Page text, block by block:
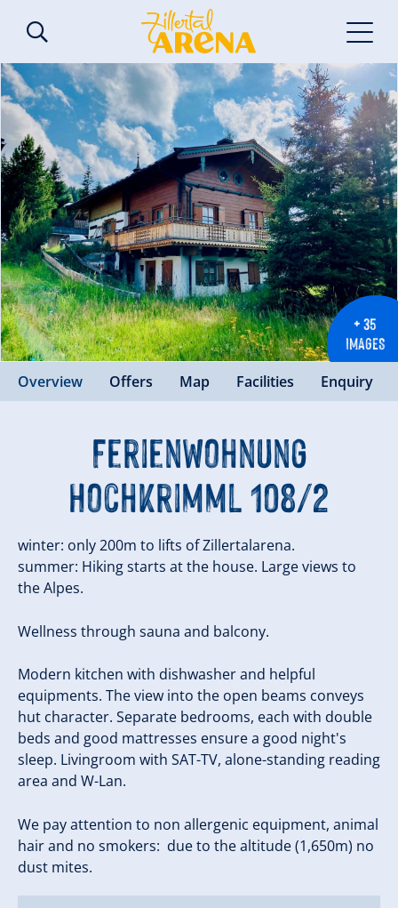
+ 35
IMAGES
Overview Offers Map Facilities Enquiry
Ferienwohnung
Hochkrimml 108/2
winter: only 200m to lifts of Zillertalarena.
summer: Hiking starts at the house. Large views to
the Alpes.
Wellness through sauna and balcony.
Modern kitchen with dishwasher and helpful
equipments. The view into the open beams conveys
hut character. Separate bedrooms, each with double
beds and good mattresses ensure a good night's
sleep. Livingroom with SAT-TV, alone-standing reading
area and W-Lan.
We pay attention to non allergenic equipment, animal
hair and no smokers: due to the altitude (1,650m) no
dust mites.